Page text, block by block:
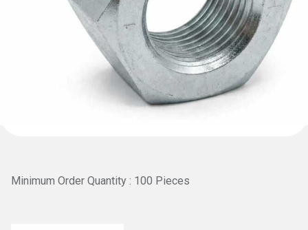
Minimum Order Quantity : 100 Pieces